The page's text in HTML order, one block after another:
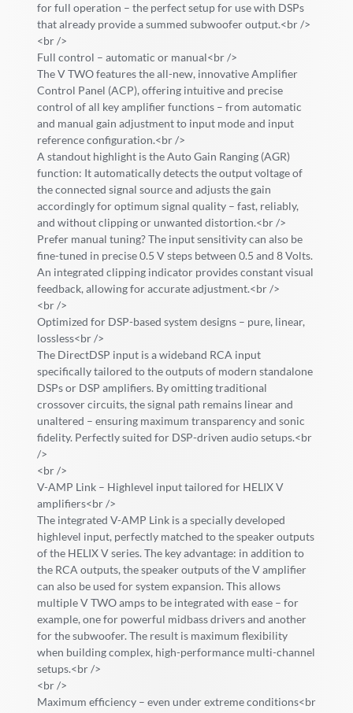
for full operation – the perfect setup for use with DSPs
that already provide a summed subwoofer output.<br />
<br />
Full control – automatic or manual<br />
The V TWO features the all-new, innovative Amplifier
Control Panel (ACP), offering intuitive and precise
control of all key amplifier functions – from automatic
and manual gain adjustment to input mode and input
reference configuration.<br />
A standout highlight is the Auto Gain Ranging (AGR)
function: It automatically detects the output voltage of
the connected signal source and adjusts the gain
accordingly for optimum signal quality – fast, reliably,
and without clipping or unwanted distortion.<br />
Prefer manual tuning? The input sensitivity can also be
fine-tuned in precise 0.5 V steps between 0.5 and 8 Volts.
An integrated clipping indicator provides constant visual
feedback, allowing for accurate adjustment.<br />
<br />
Optimized for DSP-based system designs – pure, linear,
lossless<br />
The DirectDSP input is a wideband RCA input
specifically tailored to the outputs of modern standalone
DSPs or DSP amplifiers. By omitting traditional
crossover circuits, the signal path remains linear and
unaltered – ensuring maximum transparency and sonic
fidelity. Perfectly suited for DSP-driven audio setups.<br
/>
<br />
V-AMP Link – Highlevel input tailored for HELIX V
amplifiers<br />
The integrated V-AMP Link is a specially developed
highlevel input, perfectly matched to the speaker outputs
of the HELIX V series. The key advantage: in addition to
the RCA outputs, the speaker outputs of the V amplifier
can also be used for system expansion. This allows
multiple V TWO amps to be integrated with ease – for
example, one for powerful midbass drivers and another
for the subwoofer. The result is maximum flexibility
when building complex, high-performance multi-channel
setups.<br />
<br />
Maximum efficiency – even under extreme conditions<br